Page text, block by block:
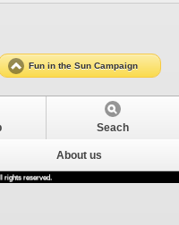
Fun in the Sun Campaign
Seach
About us
rights reserved.